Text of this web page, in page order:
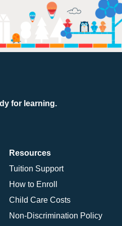
for learning.
Resources
Tuition Support
How to Enroll
Child Care Costs
Non-Discrimination Policy